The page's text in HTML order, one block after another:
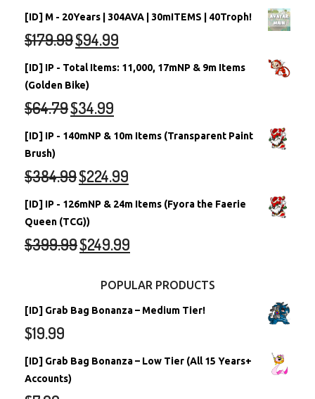
[ID] M - 20Years | 304AVA | 30mITEMS | 40Troph!
$179.99$94.99
[ID] IP - Total Items: 11,000, 17mNP & 9m Items
(Golden Bike)
$64.79$34.99
[ID] IP - 140mNP & 10m Items (Transparent Paint
Brush)
$384.99$224.99
[ID] IP - 126mNP & 24m Items (Fyora the Faerie
Queen (TCG))
$399.99$249.99
POPULAR PRODUCTS
[ID] Grab Bag Bonanza – Medium Tier!
$19.99
[ID] Grab Bag Bonanza – Low Tier (All 15 Years+
Accounts)